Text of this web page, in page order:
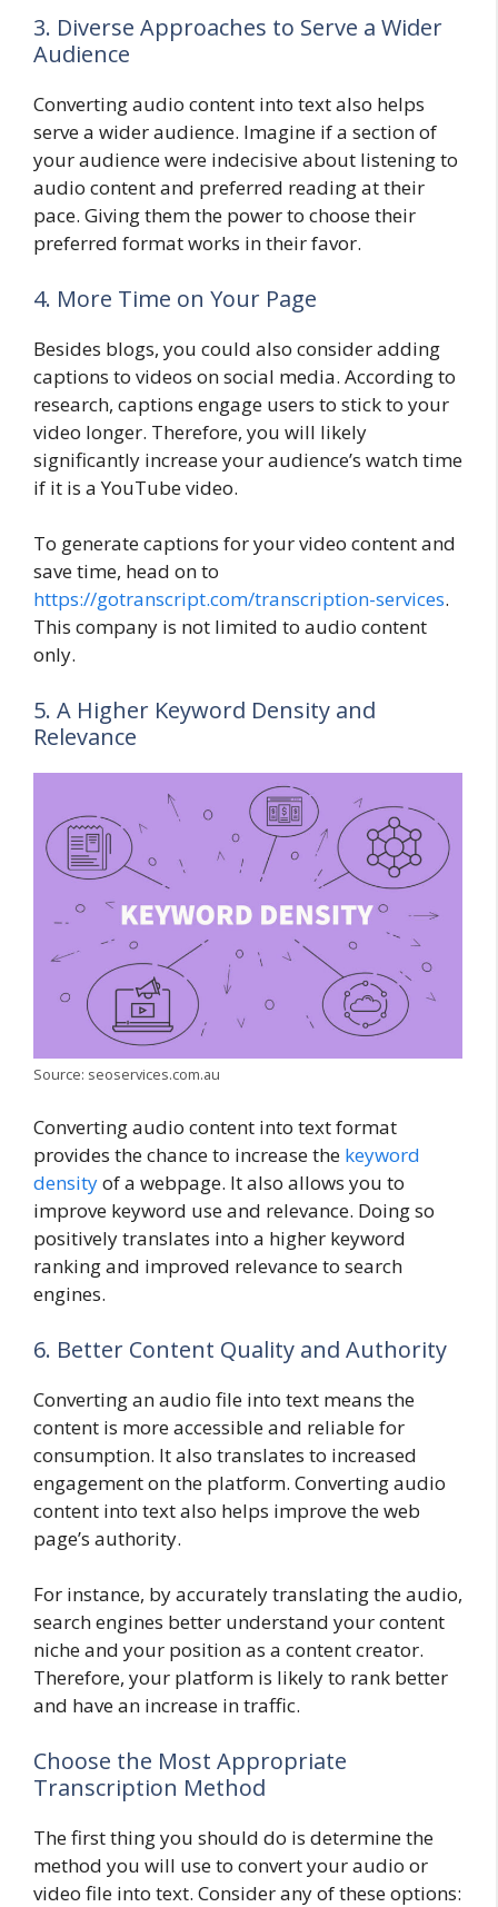
3. Diverse Approaches to Serve a Wider
Audience
Converting audio content into text also helps
serve a wider audience. Imagine if a section of
your audience were indecisive about listening to
audio content and preferred reading at their
pace. Giving them the power to choose their
preferred format works in their favor.
4. More Time on Your Page
Besides blogs, you could also consider adding
captions to videos on social media. According to
research, captions engage users to stick to your
video longer. Therefore, you will likely
significantly increase your audience’s watch time
if it is a YouTube video.
To generate captions for your video content and
save time, head on to
https://gotranscript.com/transcription-services.
This company is not limited to audio content
only.
5. A Higher Keyword Density and
Relevance
Source: seoservices.com.au
Converting audio content into text format
provides the chance to increase the keyword
densityof a webpage. It also allows you to
improve keyword use and relevance. Doing so
positively translates into a higher keyword
ranking and improved relevance to search
engines.
6. Better Content Quality and Authority
Converting an audio file into text means the
content is more accessible and reliable for
consumption. It also translates to increased
engagement on the platform. Converting audio
content into text also helps improve the web
page’s authority.
For instance, by accurately translating the audio,
search engines better understand your content
niche and your position as a content creator.
Therefore, your platform is likely to rank better
and have an increase in traffic.
Choose the Most Appropriate
Transcription Method
The first thing you should do is determine the
method you will use to convert your audio or
video file into text. Consider any of these options: